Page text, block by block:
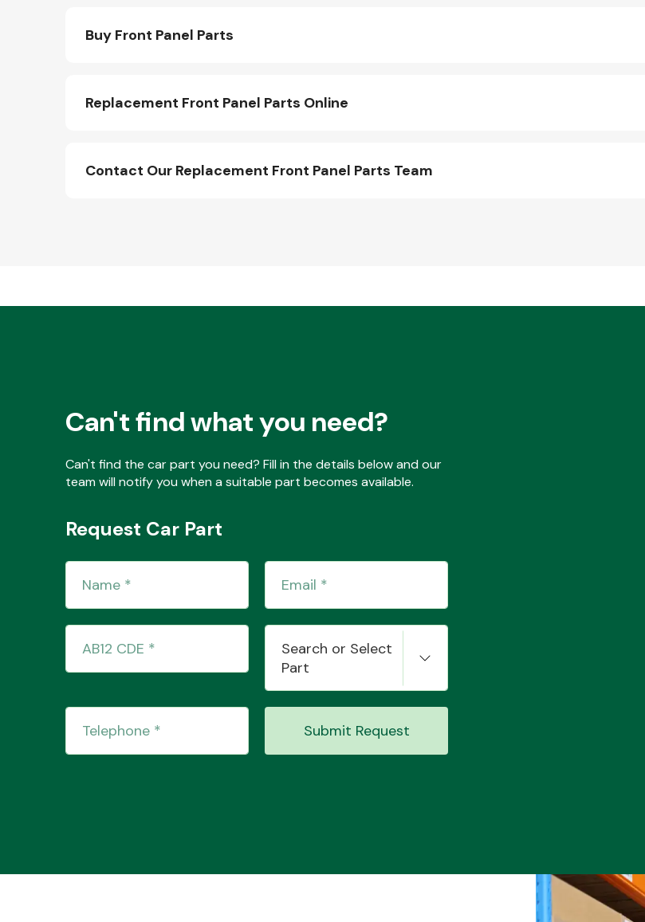
Buy Front Panel Parts
Replacement Front Panel Parts Online
Contact Our Replacement Front Panel Parts Team
Can't find what you need?
Can't find the car part you need? Fill in the details below and our
team will notify you when a suitable part becomes available.
Request Car Part
Search or Select
Part
Submit Request